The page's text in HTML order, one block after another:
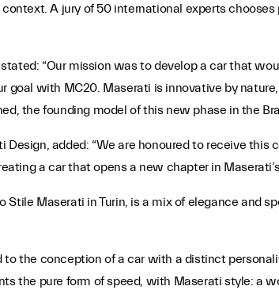
A jury of 50 international experts
“Our mission was to develop a car that
goal with MC20. Maserati is innovative by
the founding model of this new phase in the
Design, added: “We are honoured to receive
a car that opens a new chapter in Maserati’s
Stile Maserati in Turin, is a mix of elegance and
to the conception of a car with a distinct
the pure form of speed, with Maserati style: a